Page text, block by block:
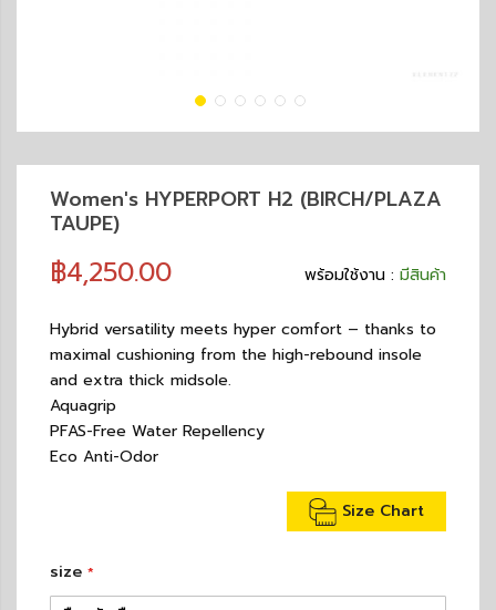
Women's HYPERPORT H2 (BIRCH/PLAZA
TAUPE)
พร้อมใช้งาน : มีสินค้า
฿4,250.00
Hybrid versatility meets hyper comfort – thanks to
maximal cushioning from the high-rebound insole
and extra thick midsole.
Aquagrip
PFAS-Free Water Repellency
Eco Anti-Odor
Size Chart
size